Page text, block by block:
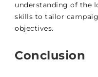
understanding of the
skills to tailor
objectives.
Conclusion